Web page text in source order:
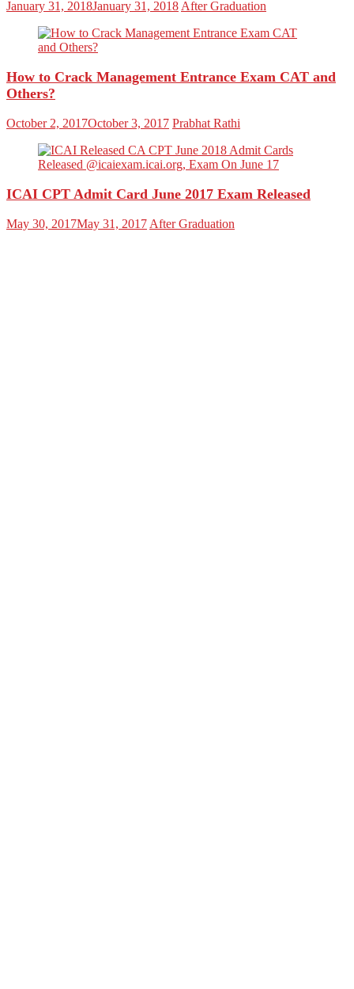
January 31, 2018January 31, 2018 After Graduation
How to Crack Management Entrance Exam CAT and
Others?
October 2, 2017October 3, 2017 Prabhat Rathi
ICAI CPT Admit Card June 2017 Exam Released
May 30, 2017May 31, 2017 After Graduation